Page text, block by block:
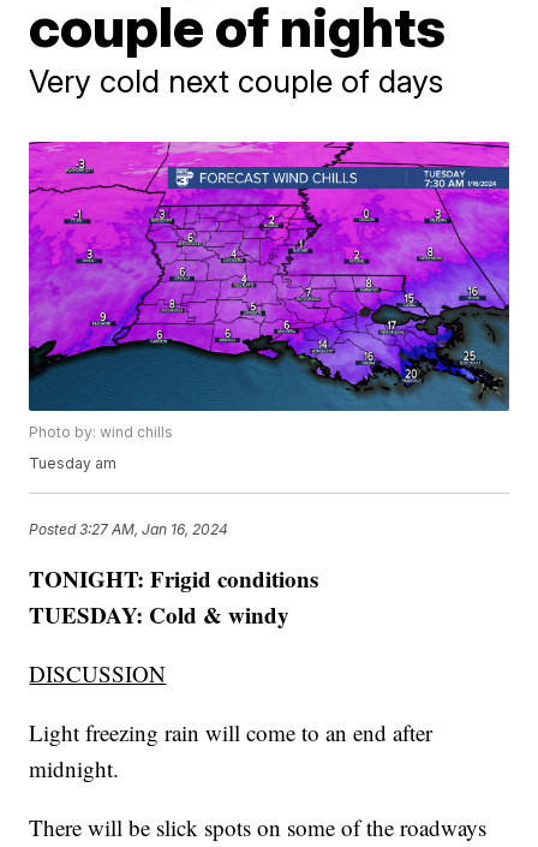
couple of nights
Very cold next couple of days
Photo by: wind chills
Tuesday am
Posted3:27 AM, Jan 16, 2024
TONIGHT: Frigid conditions
TUESDAY: Cold & windy
DISCUSSION
Light freezing rain will come to an end after
midnight.
There will be slick spots on some of the roadways